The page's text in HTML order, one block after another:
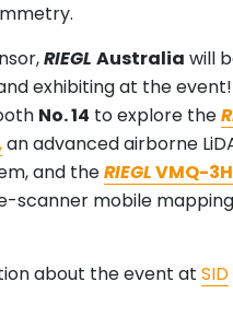
RIEGL Australia will
exhibiting at the
No. 14 to explore the
,an advanced airborne
and theRIEGLVMQ-
scanner mobile mapping
about the event at SID